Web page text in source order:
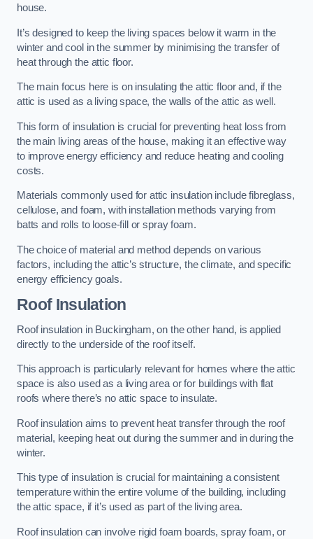
house.
It’s designed to keep the living spaces below it warm in the
winter and cool in the summer by minimising the transfer of
heat through the attic floor.
The main focus here is on insulating the attic floor and, if the
attic is used as a living space, the walls of the attic as well.
This form of insulation is crucial for preventing heat loss from
the main living areas of the house, making it an effective way
to improve energy efficiency and reduce heating and cooling
costs.
Materials commonly used for attic insulation include fibreglass,
cellulose, and foam, with installation methods varying from
batts and rolls to loose-fill or spray foam.
The choice of material and method depends on various
factors, including the attic’s structure, the climate, and specific
energy efficiency goals.
Roof Insulation
Roof insulation in Buckingham, on the other hand, is applied
directly to the underside of the roof itself.
This approach is particularly relevant for homes where the attic
space is also used as a living area or for buildings with flat
roofs where there’s no attic space to insulate.
Roof insulation aims to prevent heat transfer through the roof
material, keeping heat out during the summer and in during the
winter.
This type of insulation is crucial for maintaining a consistent
temperature within the entire volume of the building, including
the attic space, if it’s used as part of the living area.
Roof insulation can involve rigid foam boards, spray foam, or